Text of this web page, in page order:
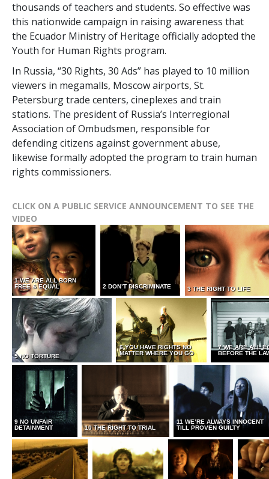
thousands of teachers and students. So effective was
this nationwide campaign in raising awareness that
the Ecuador Ministry of Heritage officially adopted the
Youth for Human Rights program.
In Russia, “30 Rights, 30 Ads” has played to 10 million
viewers in megamalls, Moscow airports, St.
Petersburg trade centers, cineplexes and train
stations. The president of Russia’s Interregional
Association of Ombudsmen, responsible for
defending citizens against government abuse,
likewise formally adopted the program to train human
rights commissioners.
CLICK ON A PUBLIC SERVICE ANNOUNCEMENT TO SEE THE
VIDEO
1 WE ARE ALL BORN
FREE & EQUAL
2 DON’T DISCRIMINATE 3 THE RIGHT TO LIFE
5 NO TORTURE
6 YOU HAVE RIGHTS NO
MATTER WHERE YOU GO
7 WE ARE ALL
BEFORE THE
9 NO UNFAIR
DETAINMENT
10 THE RIGHT TO TRIAL
11 WE’RE ALWAYS INNOCENT
TILL PROVEN GUILTY